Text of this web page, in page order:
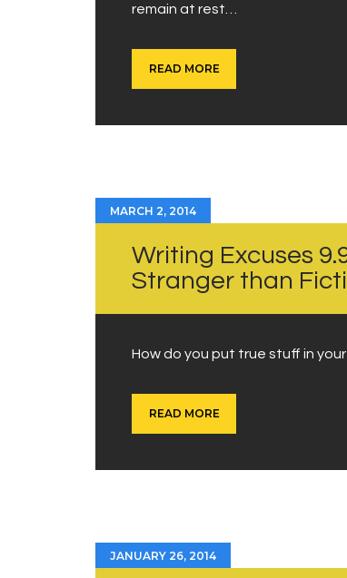
remain at rest…
READ MORE
MARCH 2, 2014
Writing Excuses
Stranger than
How do you put true stuff in
READ MORE
JANUARY 26, 2014